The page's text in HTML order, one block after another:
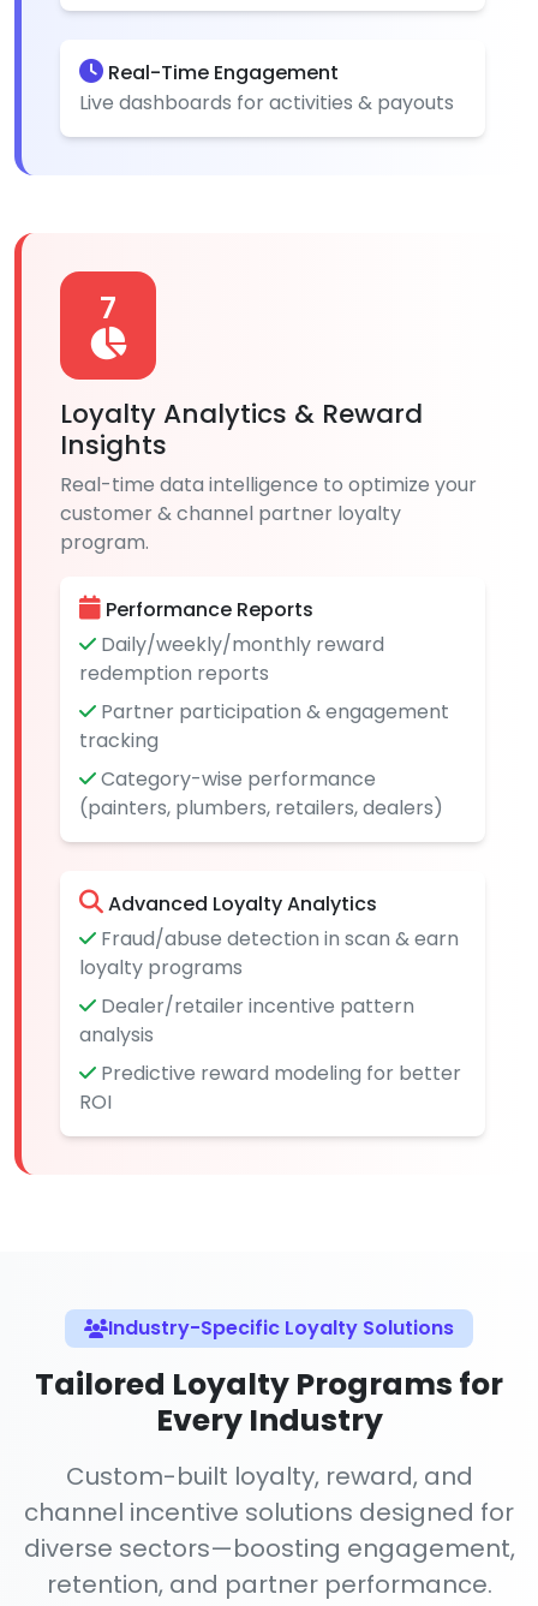
Real-Time Engagement
Live dashboards for activities & payouts
7
Loyalty Analytics & Reward
Insights
Real-time data intelligence to optimize your
customer & channel partner loyalty
program.
Performance Reports
Daily/weekly/monthly reward
redemption reports
Partner participation & engagement
tracking
Category-wise performance
(painters, plumbers, retailers, dealers)
Advanced Loyalty Analytics
Fraud/abuse detection in scan & earn
loyalty programs
Dealer/retailer incentive pattern
analysis
Predictive reward modeling for better
ROI
Industry-Specific Loyalty Solutions
Tailored Loyalty Programs for
Every Industry
Custom-built loyalty, reward, and
channel incentive solutions designed for
diverse sectors—boosting engagement,
retention, and partner performance.